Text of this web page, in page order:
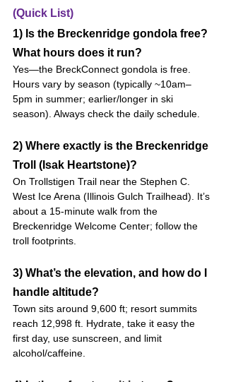
(Quick List)
1) Is the Breckenridge gondola free?
What hours does it run?
Yes—the BreckConnect gondola is free.
Hours vary by season (typically ~10am–
5pm in summer; earlier/longer in ski
season). Always check the daily schedule.
2) Where exactly is the Breckenridge
Troll (Isak Heartstone)?
On Trollstigen Trail near the Stephen C.
West Ice Arena (Illinois Gulch Trailhead). It’s
about a 15-minute walk from the
Breckenridge Welcome Center; follow the
troll footprints.
3) What’s the elevation, and how do I
handle altitude?
Town sits around 9,600 ft; resort summits
reach 12,998 ft. Hydrate, take it easy the
first day, use sunscreen, and limit
alcohol/caffeine.